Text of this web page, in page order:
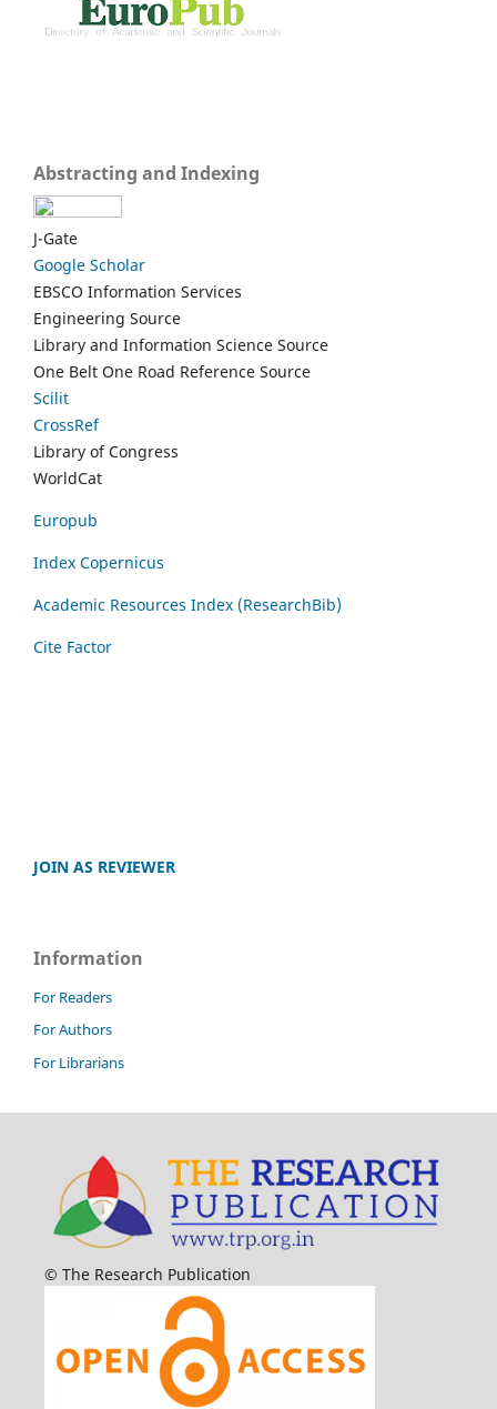
Abstracting and Indexing
J-Gate
Google Scholar
EBSCO Information Services
Engineering Source
Library and Information Science Source
One Belt One Road Reference Source
Scilit
CrossRef
Library of Congress
WorldCat
Europub
Index Copernicus
Academic Resources Index (ResearchBib)
Cite Factor
JOIN AS REVIEWER
Information
For Readers
For Authors
For Librarians
© The Research Publication